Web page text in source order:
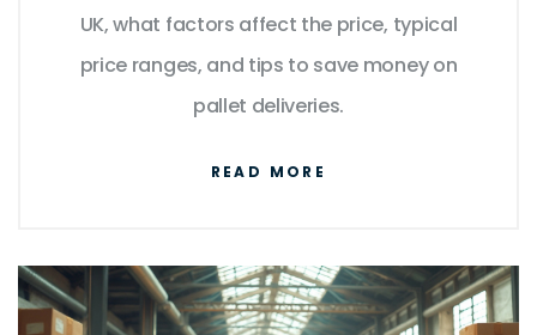
UK, what factors affect the price, typical
price ranges, and tips to save money on
pallet deliveries.
READ MORE